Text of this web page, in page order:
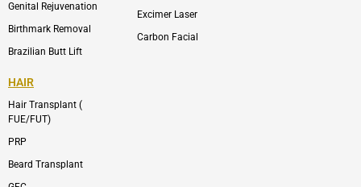
Genital Rejuvenation
Birthmark Removal
Brazilian Butt Lift
Excimer Laser
Carbon Facial
HAIR
Hair Transplant (
FUE/FUT)
PRP
Beard Transplant